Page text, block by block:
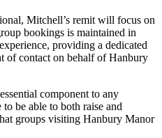
Mitchell’s remit will focus on
bookings is maintained in
providing a dedicated
of contact on behalf of Hanbury
component to any
be able to both raise and
groups visiting Hanbury Manor